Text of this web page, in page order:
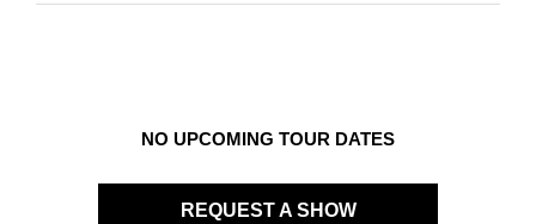
NO UPCOMING TOUR DATES
REQUEST A SHOW